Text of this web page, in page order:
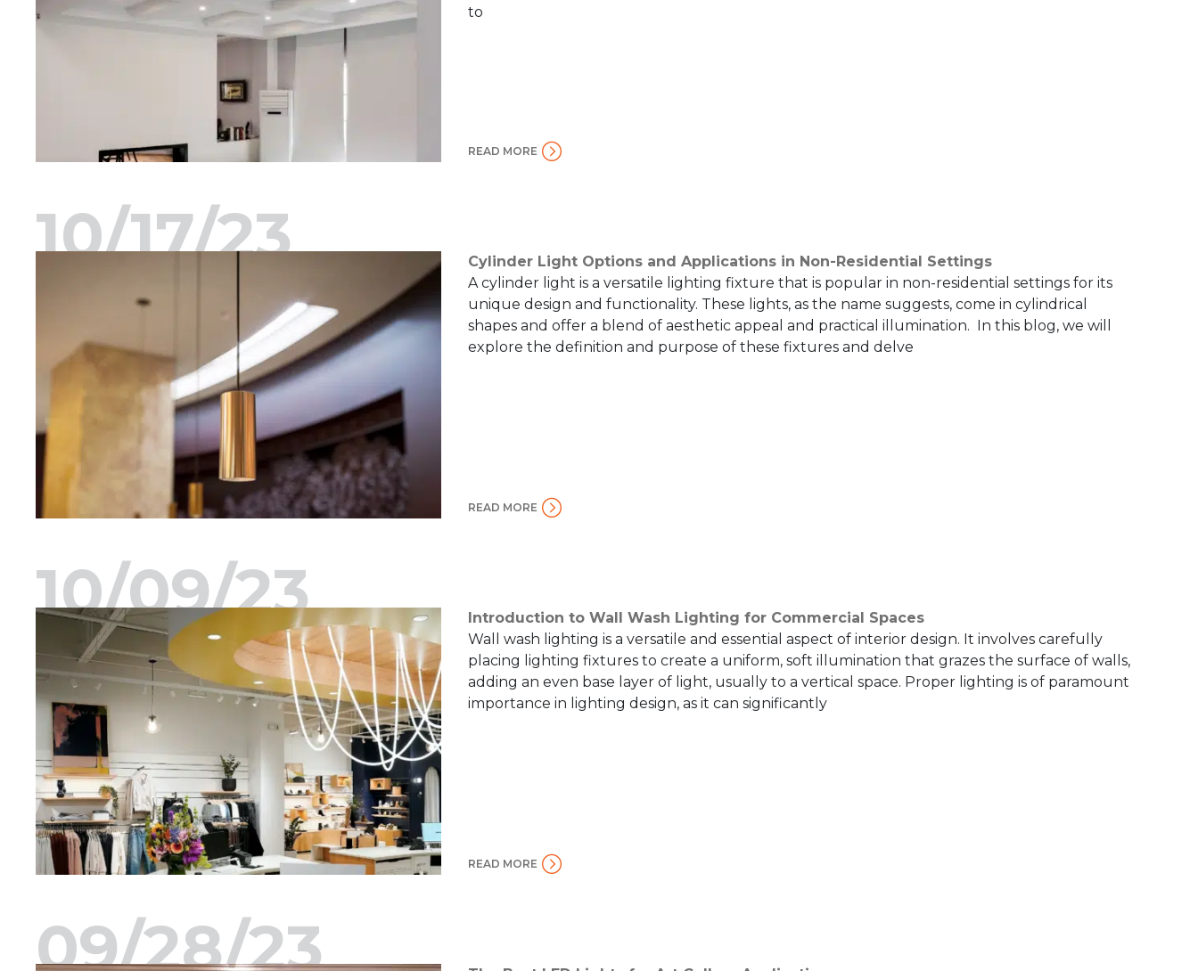
to
READ MORE
Cylinder Light Options and Applications in Non-Residential Settings
10/17/23
A cylinder light is a versatile lighting fixture that is popular in non-residential settings for its
unique design and functionality. These lights, as the name suggests, come in cylindrical
shapes and offer a blend of aesthetic appeal and practical illumination. In this blog, we will
explore the definition and purpose of these fixtures and delve
READ MORE
Introduction to Wall Wash Lighting for Commercial Spaces
10/09/23
Wall wash lighting is a versatile and essential aspect of interior design. It involves carefully
placing lighting fixtures to create a uniform, soft illumination that grazes the surface of walls,
adding an even base layer of light, usually to a vertical space. Proper lighting is of paramount
importance in lighting design, as it can significantly
READ MORE
09/28/23